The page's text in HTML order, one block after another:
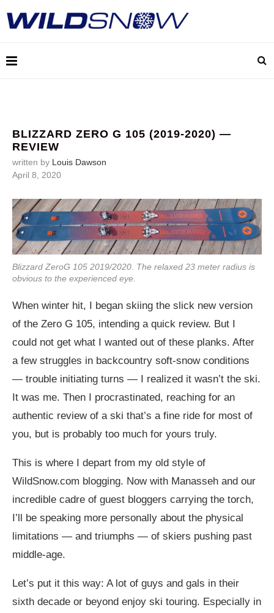
BLIZZARD ZERO G 105 (2019-2020) —
REVIEW
written by Louis Dawson
April 8, 2020
Blizzard ZeroG 105 2019/2020. The relaxed 23 meter radius is
obvious to the experienced eye.
When winter hit, I began skiing the slick new version
of the Zero G 105, intending a quick review. But I
could not get what I wanted out of these planks. After
a few struggles in backcountry soft-snow conditions
— trouble initiating turns — I realized it wasn’t the ski.
It was me. Then I procrastinated, reaching for an
authentic review of a ski that’s a fine ride for most of
you, but is probably too much for yours truly.
This is where I depart from my old style of
WildSnow.com blogging. Now with Manasseh and our
incredible cadre of guest bloggers carrying the torch,
I’ll be speaking more personally about the physical
limitations — and triumphs — of skiers pushing past
middle-age.
Let’s put it this way: A lot of guys and gals in their
sixth decade or beyond enjoy ski touring. Especially in